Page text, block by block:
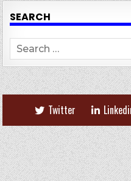
SEARCH
Search
for:
Twitter